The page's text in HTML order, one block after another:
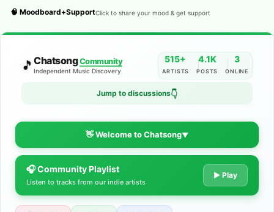
🧠 Moodboard+SupportClick to share your mood & get support
🎵 ChatsongCommunity
Independent Music Discovery
515+
ARTISTS
4.1K
POSTS
3
ONLINE
Jump to discussions👇
👋 Welcome to Chatsong▼
The Indie Music Community for
Artists
🎧 Community Playlist
Listen to tracks from our indie artists
▶ Play